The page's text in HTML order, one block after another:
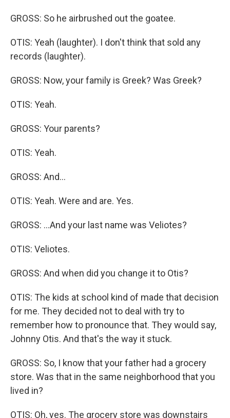
GROSS: So he airbrushed out the goatee.
OTIS: Yeah (laughter). I don't think that sold any
records (laughter).
GROSS: Now, your family is Greek? Was Greek?
OTIS: Yeah.
GROSS: Your parents?
OTIS: Yeah.
GROSS: And...
OTIS: Yeah. Were and are. Yes.
GROSS: ...And your last name was Veliotes?
OTIS: Veliotes.
GROSS: And when did you change it to Otis?
OTIS: The kids at school kind of made that decision
for me. They decided not to deal with try to
remember how to pronounce that. They would say,
Johnny Otis. And that's the way it stuck.
GROSS: So, I know that your father had a grocery
store. Was that in the same neighborhood that you
lived in?
OTIS: Oh, yes. The grocery store was downstairs